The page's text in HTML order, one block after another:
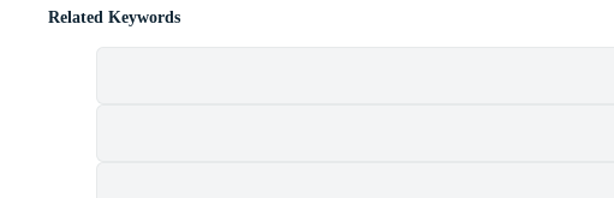
Related Keywords